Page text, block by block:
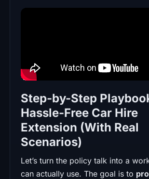
Step-by-Step
Hassle-Free Car Hire
Extension (With Real
Scenarios)
Let’s turn the policy talk into a
can actually use. The goal is to